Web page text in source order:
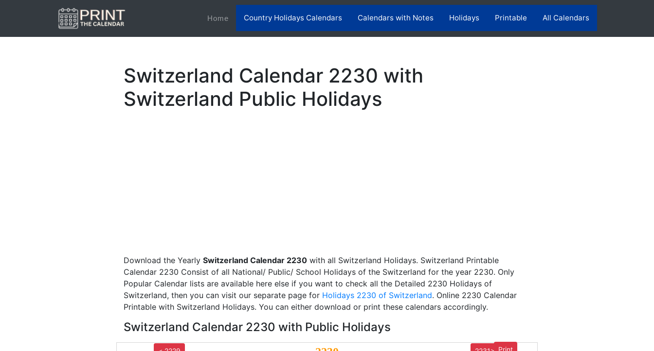
Home(current)Country Holidays Calendars Calendars with Notes Holidays Printable All Calendars
Switzerland Calendar 2230 with
Switzerland Public Holidays
Download the Yearly Switzerland Calendar 2230 with all Switzerland Holidays. Switzerland Printable
Calendar 2230 Consist of all National/ Public/ School Holidays of the Switzerland for the year 2230. Only
Popular Calendar lists are available here else if you want to check all the Detailed 2230 Holidays of
Switzerland, then you can visit our separate page for Holidays 2230 of Switzerland. Online 2230 Calendar
Printable with Switzerland Holidays. You can either download or print these calendars accordingly.
Switzerland Calendar 2230 with Public Holidays
Print